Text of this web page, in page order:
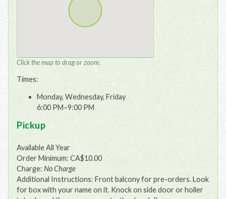
Click the map to drag or zoom.
Times:
Monday, Wednesday, Friday
6:00 PM–9:00 PM
Pickup
Available All Year
Order Minimum: CA$10.00
Charge: No Charge
Additional Instructions: Front balcony for pre-orders. Look
for box with your name on it. Knock on side door or holler